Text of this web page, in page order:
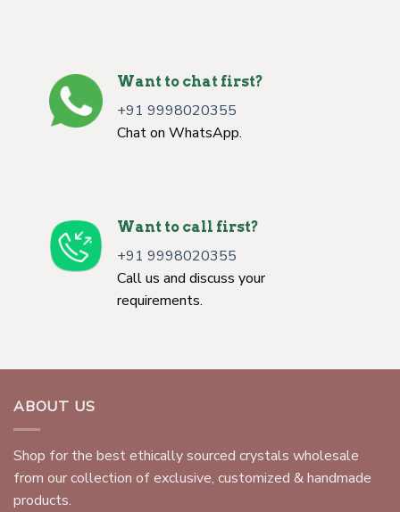
Want to chat first?
+91 9998020355
Chat on WhatsApp.
Want to call first?
+91 9998020355
Call us and discuss your
requirements.
ABOUT US
Shop for the best ethically sourced crystals wholesale
from our collection of exclusive, customized & handmade
products.